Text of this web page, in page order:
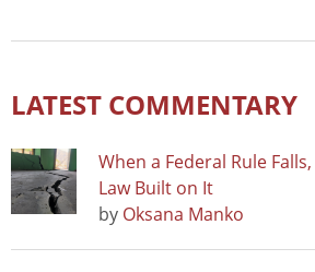
LATEST COMMENTARY
When a Federal Rule
Law Built on It
by Oksana Manko